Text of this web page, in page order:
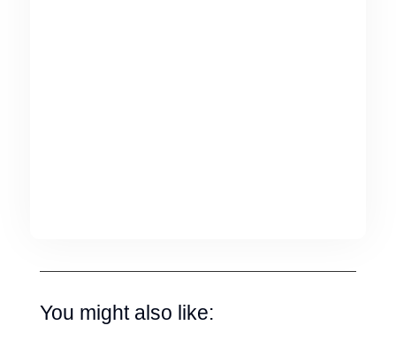
You might also like: